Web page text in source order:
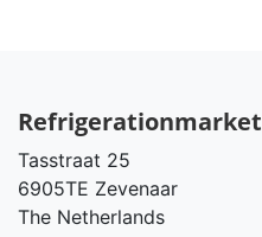
Refrigerationmarket
Tasstraat 25
6905TE Zevenaar
The Netherlands